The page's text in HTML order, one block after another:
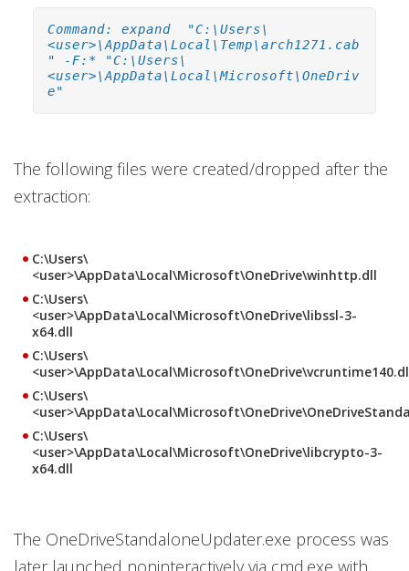
Command: expand "C:\Users\
<user>\AppData\Local\Temp\arch1271.cab
" -F:* "C:\Users\
<user>\AppData\Local\Microsoft\OneDriv
e"
The following files were created/dropped after the
extraction:
C:\Users\
<user>\AppData\Local\Microsoft\OneDrive\winhttp.dll
C:\Users\
<user>\AppData\Local\Microsoft\OneDrive\libssl-3-
x64.dll
C:\Users\
C:\Users\
C:\Users\
<user>\AppData\Local\Microsoft\OneDrive\libcrypto-3-
x64.dll
The OneDriveStandaloneUpdater.exe process was